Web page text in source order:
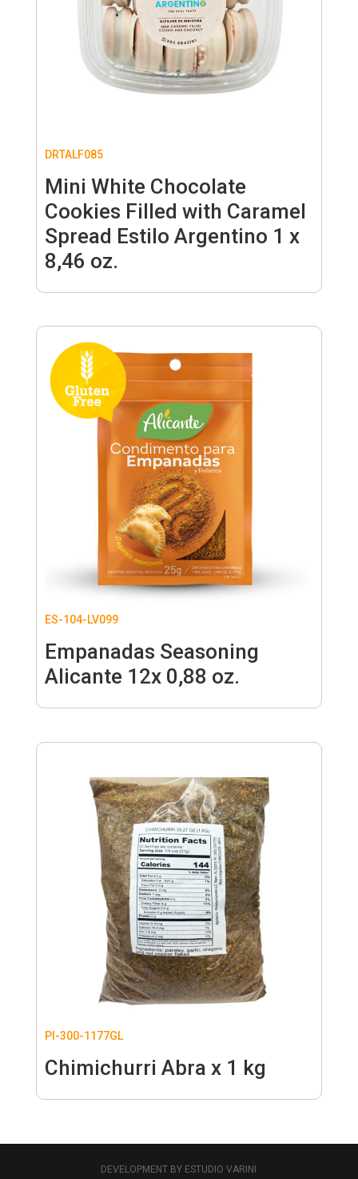
DRTALF085
Mini White Chocolate
Cookies Filled with Caramel
Spread Estilo Argentino 1 x
8,46 oz.
ES-104-LV099
Empanadas Seasoning
Alicante 12x 0,88 oz.
PI-300-1177GL
Chimichurri Abra x 1 kg
DEVELOPMENT BY ESTUDIO VARINI